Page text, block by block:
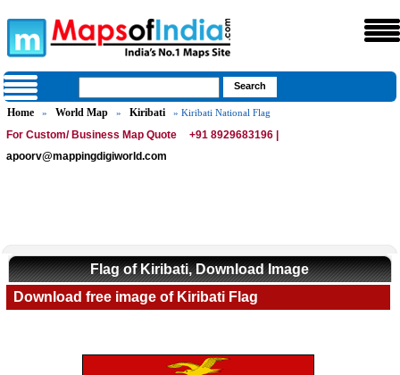
Home » World Map » Kiribati » Kiribati National Flag
For Custom/ Business Map Quote
+91 8929683196 |
apoorv@mappingdigiworld.com
Flag of Kiribati, Download Image
Download free image of Kiribati Flag